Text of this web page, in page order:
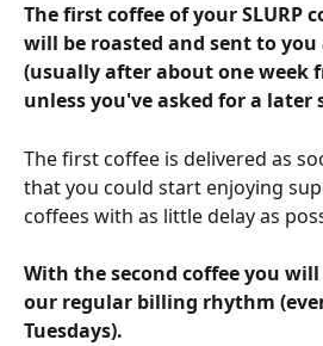
The first coffee of your SLURP
will be roasted and sent to you
(usually after about one week
unless you've asked for a later
The first coffee is delivered as
that you could start enjoying
coffees with as little delay as
With the second coffee you
our regular billing rhythm
Tuesdays).